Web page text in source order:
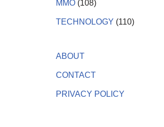
MMO (108)
TECHNOLOGY (110)
ABOUT
CONTACT
PRIVACY POLICY